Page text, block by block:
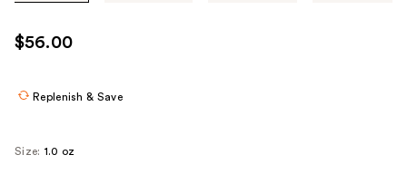
use
the
$56.00
Replenish & Save
Size: 1.0 oz